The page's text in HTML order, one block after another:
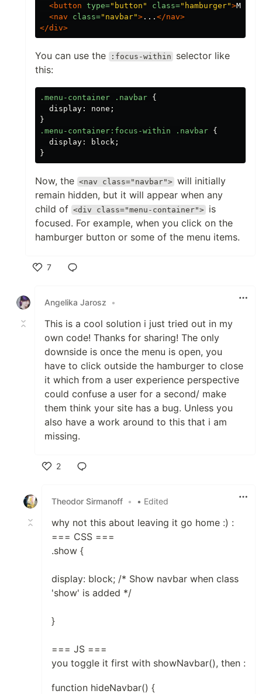
<button type="button" class="hamburger">Menu
<nav
class="navbar"> ... </nav>
</div>
You can use the :focus-within
selector like
this:
.menu-container .navbar {
display : none ;
}
.menu-container :focus-within .navbar {
display : block ;
}
Now, the <nav class="navbar"> will initially
remain hidden, but it will appear when any
child of <div class="menu-container"> is
focused. For example, when you click on the
hamburger button or some of the menu items.
7
Angelika Jarosz
•
This is a cool solution i just tried out in my
own code! Thanks for sharing! The only
downside is once the menu is open, you
have to click outside the hamburger to close
it which from a user experience perspective
could confuse a user for a second/ make
them think your site has a bug. Unless you
also have a work around to this that i am
missing.
2
Theodor Sirmanoff • • Edited
why not this about leaving it go home :) :
=== CSS ===
.show {
display: block; /* Show navbar when class
'show' is added */
}
=== JS ===
you toggle it first with showNavbar(), then :
function hideNavbar() {